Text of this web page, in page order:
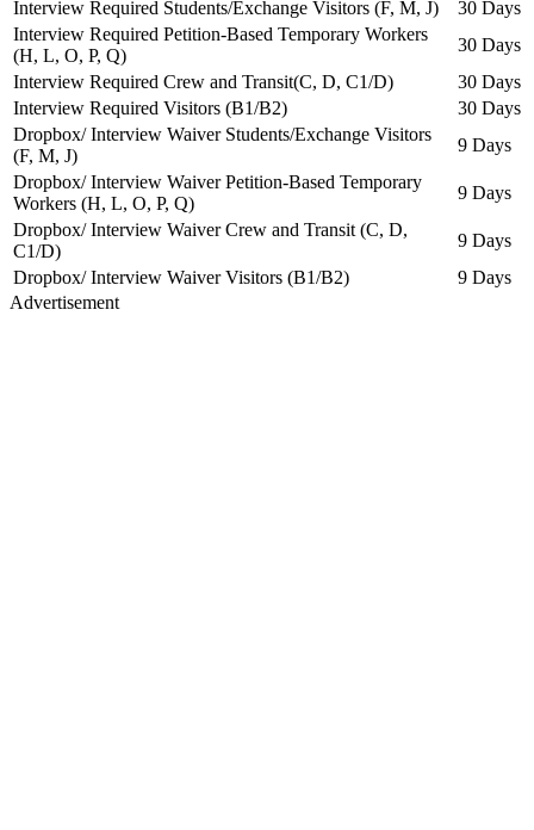
Interview Required Students/Exchange Visitors (F, M, J)
30 Days
Interview Required Petition-Based Temporary Workers
(H, L, O, P, Q)
30 Days
Interview Required Crew and Transit(C, D, C1/D)
30 Days
Interview Required Visitors (B1/B2)
30 Days
Dropbox/ Interview Waiver Students/Exchange Visitors
(F, M, J)
9 Days
Dropbox/ Interview Waiver Petition-Based Temporary
Workers (H, L, O, P, Q)
9 Days
Dropbox/ Interview Waiver Crew and Transit (C, D,
C1/D)
9 Days
Dropbox/ Interview Waiver Visitors (B1/B2)
9 Days
Advertisement